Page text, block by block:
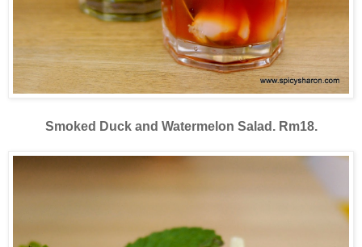
Smoked Duck and Watermelon Salad. Rm18.